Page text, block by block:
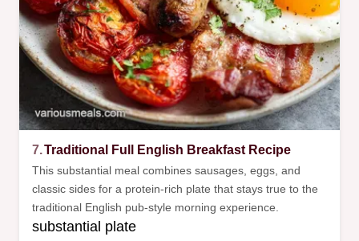
7.Traditional Full English Breakfast Recipe
This substantial meal combines sausages, eggs, and
classic sides for a protein-rich plate that stays true to the
traditional English pub-style morning experience.
substantial plate